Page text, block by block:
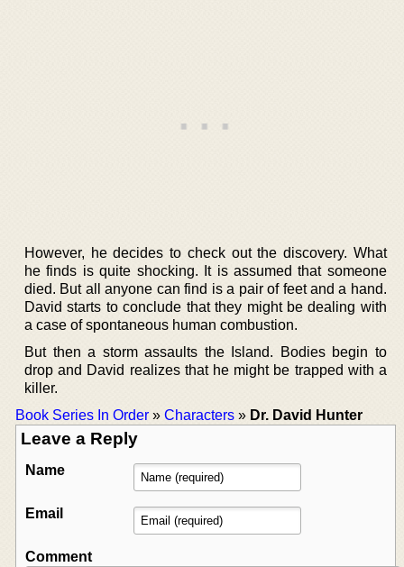
However, he decides to check out the discovery. What
he finds is quite shocking. It is assumed that someone
died. But all anyone can find is a pair of feet and a hand.
David starts to conclude that they might be dealing with
a case of spontaneous human combustion.
But then a storm assaults the Island. Bodies begin to
drop and David realizes that he might be trapped with a
killer.
Book Series In Order » Characters » Dr. David Hunter
Leave a Reply
Name
Email
Comment